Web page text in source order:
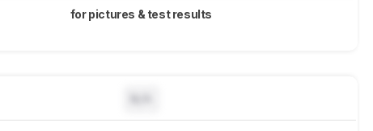
for pictures & test results